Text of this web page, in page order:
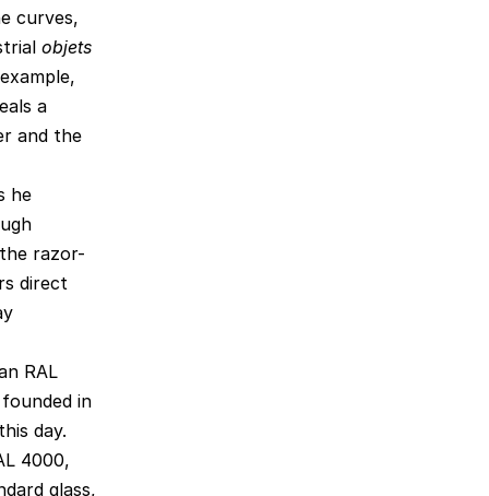
curves,
objets
a
and the
he
razor-
direct
RAL
in
day.
4000,
glass,